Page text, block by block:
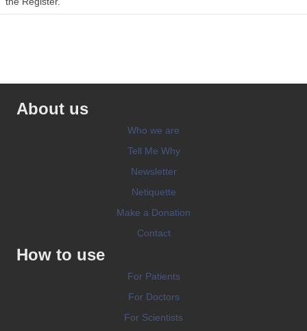
About us
Who we are
Tell Me Why
Newsletter
Netiquette
Make a Donation
Contact
How to use
For Patients
For Doctors
For Scientists